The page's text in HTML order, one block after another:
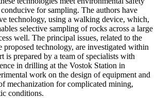
for sampling. The authors have
technology, using a walking device, which,
selective sampling of rocks across a large
well. The principal issues, related to the
proposed technology, are investigated within
is prepared by a team of specialists with
in drilling at the Vostok Station in
work on the design of equipment and
mechanization for complicated mining,
conditions.